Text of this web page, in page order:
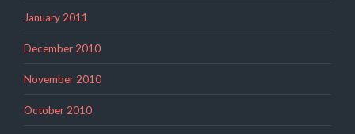
January 2011
December 2010
November 2010
October 2010